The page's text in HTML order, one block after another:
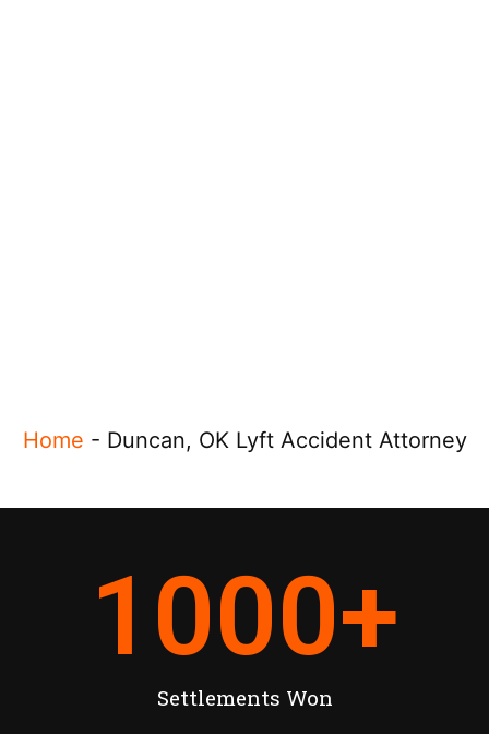
Home - Duncan, OK Lyft Accident Attorney
Settlements Won
1000+